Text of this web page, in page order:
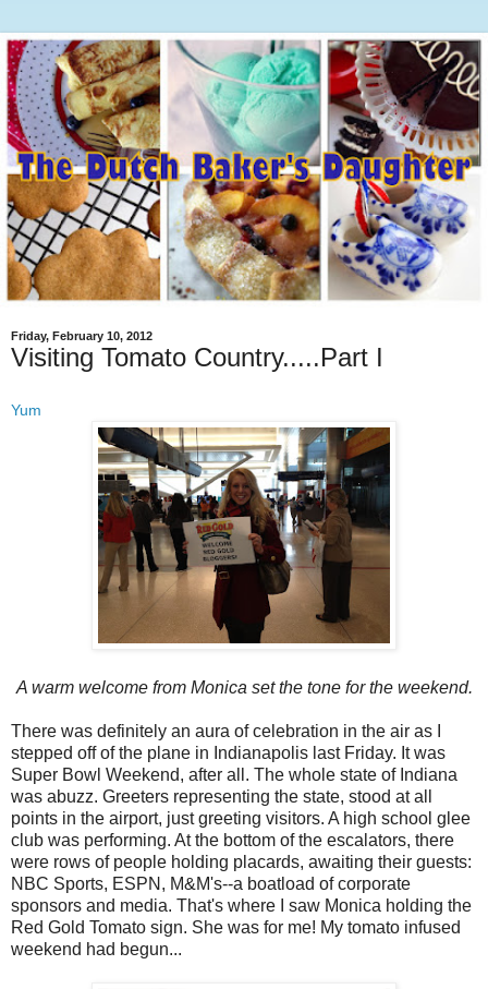
Friday, February 10, 2012
Visiting Tomato Country.....Part I
Yum
A warm welcome from Monica set the tone for the weekend.
There was definitely an aura of celebration in the air as I
stepped off of the plane in Indianapolis last Friday. It was
Super Bowl Weekend, after all. The whole state of Indiana
was abuzz. Greeters representing the state, stood at all
points in the airport, just greeting visitors. A high school glee
club was performing. At the bottom of the escalators, there
were rows of people holding placards, awaiting their guests:
NBC Sports, ESPN, M&M's--a boatload of corporate
sponsors and media. That's where I saw Monica holding the
Red Gold Tomato sign. She was for me! My tomato infused
weekend had begun...